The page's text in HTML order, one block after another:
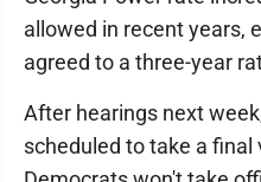
allowed in recent years,
agreed to a three-year
After hearings next
scheduled to take a